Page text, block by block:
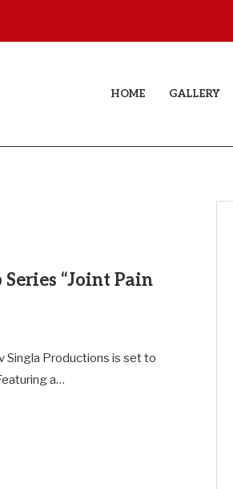
HOME GALLERY
“Joint Pain
Singla Productions is set to
a…